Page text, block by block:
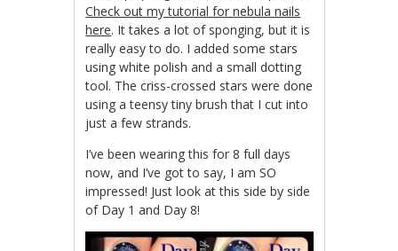
Check out my tutorial for nebula nails
here. It takes a lot of sponging, but it is
really easy to do. I added some stars
using white polish and a small dotting
tool. The criss-crossed stars were done
using a teensy tiny brush that I cut into
just a few strands.
I’ve been wearing this for 8 full days
now, and I’ve got to say, I am SO
impressed! Just look at this side by side
of Day 1 and Day 8!